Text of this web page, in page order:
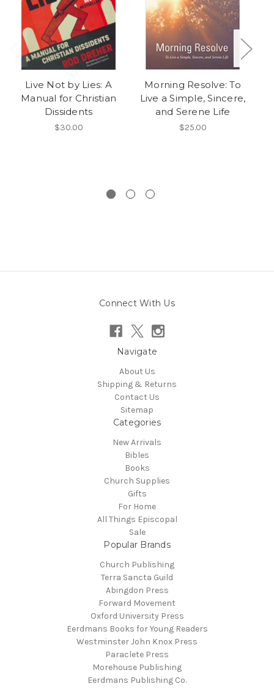
Live Not by Lies: A
Manual for Christian
Dissidents
$30.00
Morning Resolve: To
Live a Simple, Sincere,
and Serene Life
$25.00
Connect With Us
Navigate
About Us
Shipping & Returns
Contact Us
Sitemap
Categories
New Arrivals
Bibles
Books
Church Supplies
Gifts
For Home
All Things Episcopal
Sale
Popular Brands
Church Publishing
Terra Sancta Guild
Abingdon Press
Forward Movement
Oxford University Press
Eerdmans Books for Young Readers
Westminster John Knox Press
Paraclete Press
Morehouse Publishing
Eerdmans Publishing Co.